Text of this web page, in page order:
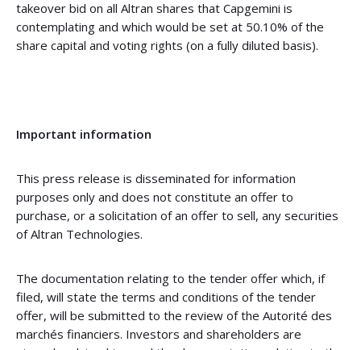
takeover bid on all Altran shares that Capgemini is
contemplating and which would be set at 50.10% of the
share capital and voting rights (on a fully diluted basis).
Important information
This press release is disseminated for information
purposes only and does not constitute an offer to
purchase, or a solicitation of an offer to sell, any securities
of Altran Technologies.
The documentation relating to the tender offer which, if
filed, will state the terms and conditions of the tender
offer, will be submitted to the review of the Autorité des
marchés financiers. Investors and shareholders are